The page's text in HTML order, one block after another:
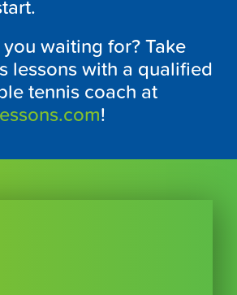
waiting for? Take
lessons with a qualified
tennis coach at
!